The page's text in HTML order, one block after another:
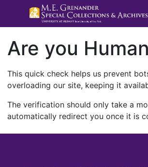
Are you
This quick check helps us prevent
overloading our site, keeping it
The verification should only take a
automatically redirect you once it is